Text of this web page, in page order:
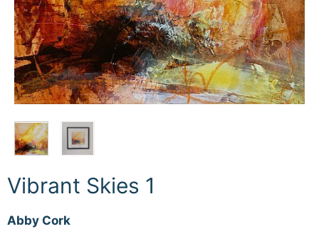
Vibrant Skies 1
Abby Cork